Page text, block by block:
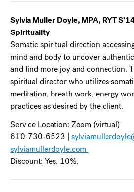
Sylvia Muller Doyle, MPA, RYT
Spirituality
Somatic spiritual direction
mind and body to uncover
and find more joy and connection.
spiritual director who utilizes
meditation, breath work, energy
practices as desired by the client.
Service Location: Zoom (virtual)
610-730-6523 |
sylviamullerdoyle.com
Discount: Yes, 10%.